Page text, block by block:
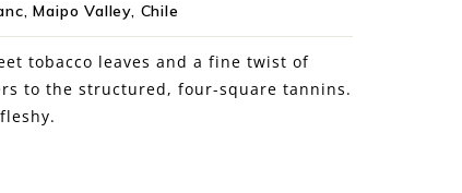
Maipo Valley, Chile
tobacco leaves and a fine twist of
to the structured, four-square tannins.